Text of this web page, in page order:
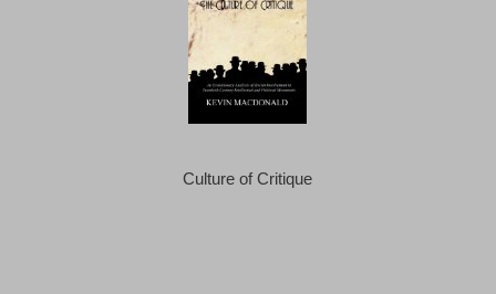
Culture of Critique